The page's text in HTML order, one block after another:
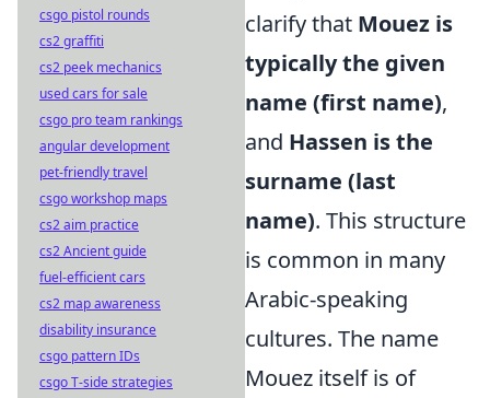
clarify that Mouez is
typically the given
name (first name),
and Hassen is the
surname (last
name). This structure
is common in many
Arabic-speaking
cultures. The name
Mouez itself is of
csgo pistol rounds
cs2 graffiti
cs2 peek mechanics
used cars for sale
csgo pro team rankings
angular development
pet-friendly travel
csgo workshop maps
cs2 aim practice
cs2 Ancient guide
fuel-efficient cars
cs2 map awareness
disability insurance
csgo pattern IDs
csgo T-side strategies